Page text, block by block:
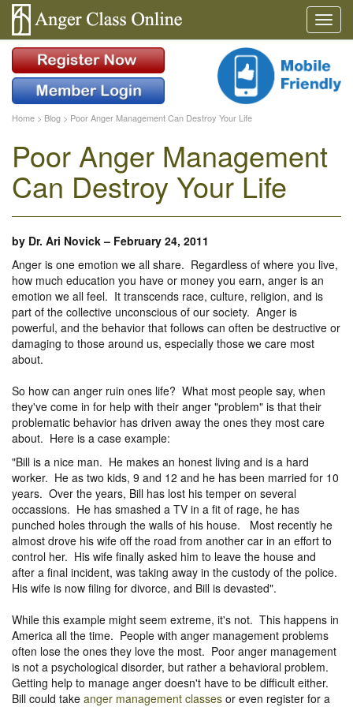
Home > Blog > Poor Anger Management Can Destroy Your Life
Poor Anger Management
Can Destroy Your Life
by Dr. Ari Novick– February 24, 2011
Anger is one emotion we all share. Regardless of where you live,
how much education you have or money you earn, anger is an
emotion we all feel. It transcends race, culture, religion, and is
part of the collective unconscious of our society. Anger is
powerful, and the behavior that follows can often be destructive or
damaging to those around us, especially those we care most
about.
So how can anger ruin ones life? What most people say, when
they've come in for help with their anger "problem" is that their
problematic behavior has driven away the ones they most care
about. Here is a case example:
"Bill is a nice man. He makes an honest living and is a hard
worker. He as two kids, 9 and 12 and he has been married for 10
years. Over the years, Bill has lost his temper on several
occassions. He has smashed a TV in a fit of rage, he has
punched holes through the walls of his house. Most recently he
almost drove his wife off the road from another car in an effort to
control her. His wife finally asked him to leave the house and
after a final incident, was taking away in the custody of the police.
His wife is now filing for divorce, and Bill is devasted".
While this example might seem extreme, it's not. This happens in
America all the time. People with anger management problems
often lose the ones they love the most. Poor anger management
is not a psychological disorder, but rather a behavioral problem.
Getting help to manage anger doesn't have to be difficult either.
Bill could take anger management classes or even register for a